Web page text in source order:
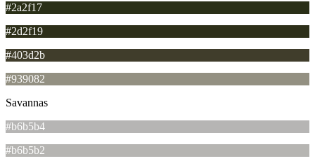
#2a2f17
#2d2f19
#403d2b
#939082
Savannas
#b6b5b4
#b6b5b2